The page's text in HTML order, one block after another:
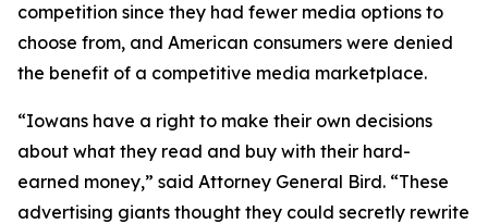
competition since they had fewer media options to
choose from, and American consumers were denied
the benefit of a competitive media marketplace.
“Iowans have a right to make their own decisions
about what they read and buy with their hard-
earned money,” said Attorney General Bird. “These
advertising giants thought they could secretly rewrite